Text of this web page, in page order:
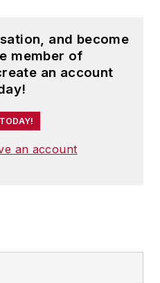
and become
member of
an account
an account